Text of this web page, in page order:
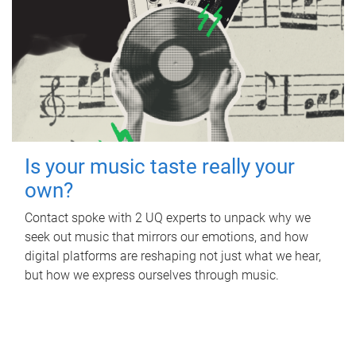
Is your music taste really your
own?
Contact spoke with 2 UQ experts to unpack why we
seek out music that mirrors our emotions, and how
digital platforms are reshaping not just what we hear,
but how we express ourselves through music.